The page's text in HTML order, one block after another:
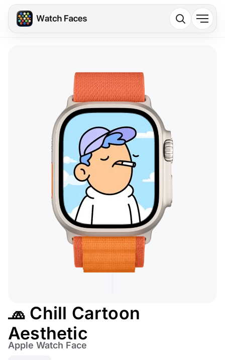
🧢 Chill Cartoon
Aesthetic
Apple Watch Face